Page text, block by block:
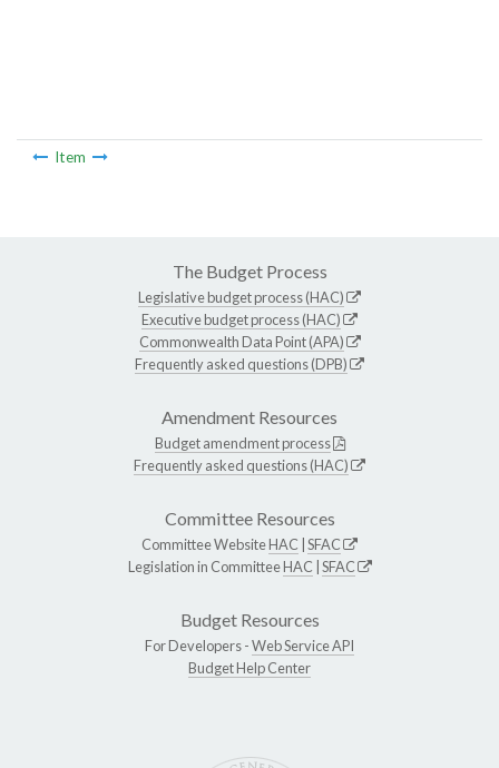
Item
The Budget Process
Legislative budget process (HAC)
Executive budget process (HAC)
Commonwealth Data Point (APA)
Frequently asked questions (DPB)
Amendment Resources
Budget amendment process
Frequently asked questions (HAC)
Committee Resources
Committee WebsiteHAC SFAC
Legislation in CommitteeHAC SFAC
Budget Resources
For Developers -Web Service API
Budget Help Center